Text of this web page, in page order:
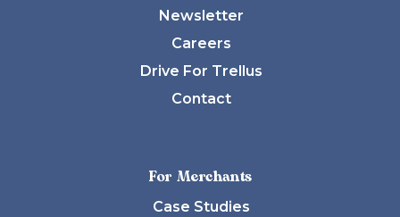
Newsletter
Careers
Drive For Trellus
Contact
For Merchants
Case Studies